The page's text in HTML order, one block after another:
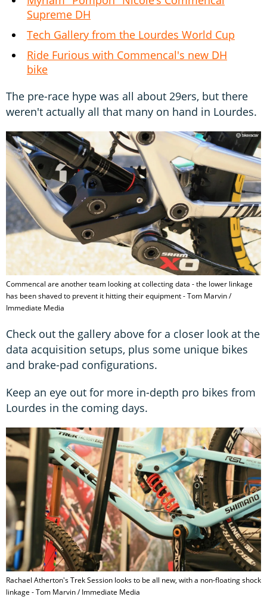
Supreme DH
Tech Gallery from the Lourdes World Cup
Ride Furious with Commencal's new DH
bike
The pre-race hype was all about 29ers, but there
weren't actually all that many on hand in Lourdes.
Commencal are another team looking at collecting data - the lower linkage
has been shaved to prevent it hitting their equipment - Tom Marvin /
Immediate Media
Check out the gallery above for a closer look at the
data acquisition setups, plus some unique bikes
and brake-pad configurations.
Keep an eye out for more in-depth pro bikes from
Lourdes in the coming days.
Rachael Atherton's Trek Session looks to be all new, with a non-floating shock
linkage - Tom Marvin / Immediate Media